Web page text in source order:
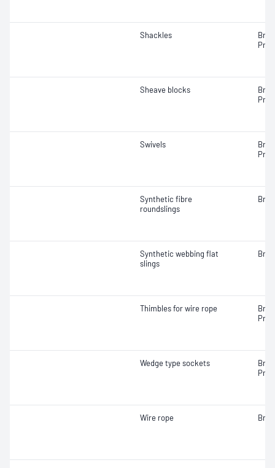
Shackles
Sheave blocks
Swivels
Synthetic fibre
roundslings
Synthetic webbing flat
slings
Thimbles for wire rope
Wedge type sockets
Wire rope